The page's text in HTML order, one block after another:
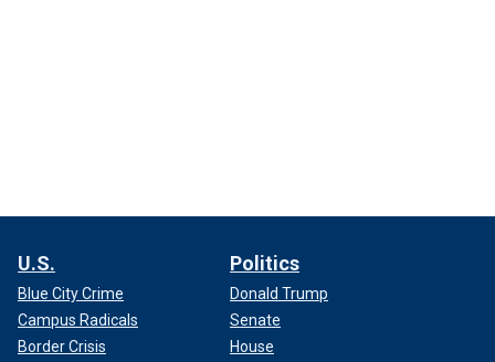
U.S.
Blue City Crime
Campus Radicals
Border Crisis
Politics
Donald Trump
Senate
House